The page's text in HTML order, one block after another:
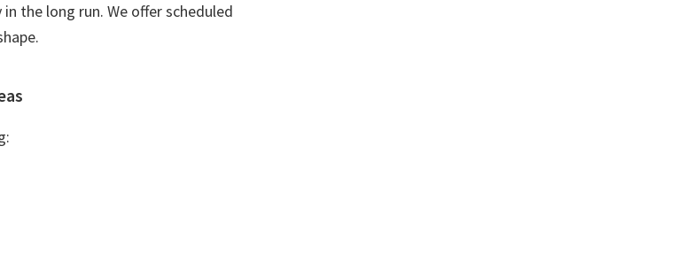
the long run. We offer scheduled